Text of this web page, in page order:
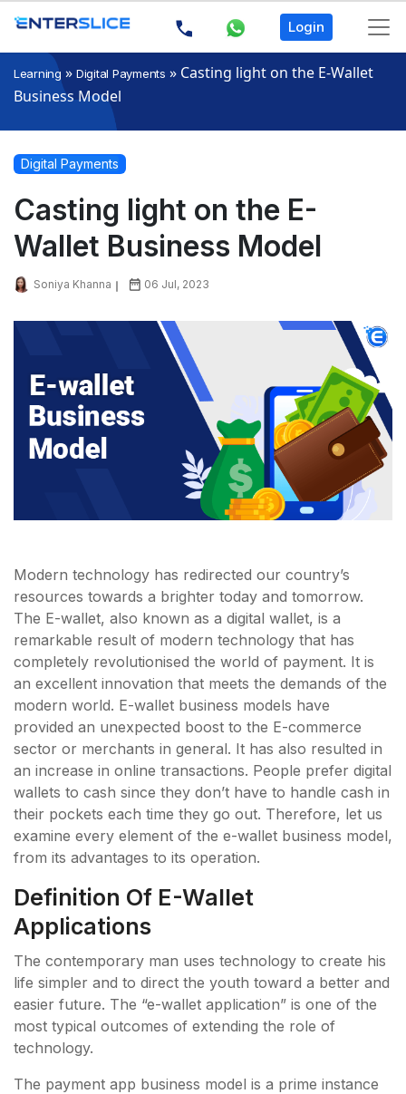
Login
Learning » Digital Payments » Casting light on the E-Wallet
Business Model
Digital Payments
Casting light on the E-
Wallet Business Model
Soniya Khanna 06 Jul, 2023
Modern technology has redirected our country’s
resources towards a brighter today and tomorrow.
The E-wallet, also known as a digital wallet, is a
remarkable result of modern technology that has
completely revolutionised the world of payment. It is
an excellent innovation that meets the demands of the
modern world. E-wallet business models have
provided an unexpected boost to the E-commerce
sector or merchants in general. It has also resulted in
an increase in online transactions. People prefer digital
wallets to cash since they don’t have to handle cash in
their pockets each time they go out. Therefore, let us
examine every element of the e-wallet business model,
from its advantages to its operation.
Definition Of E-Wallet
Applications
The contemporary man uses technology to create his
life simpler and to direct the youth toward a better and
easier future. The “e-wallet application” is one of the
most typical outcomes of extending the role of
technology.
The payment app business model is a prime instance